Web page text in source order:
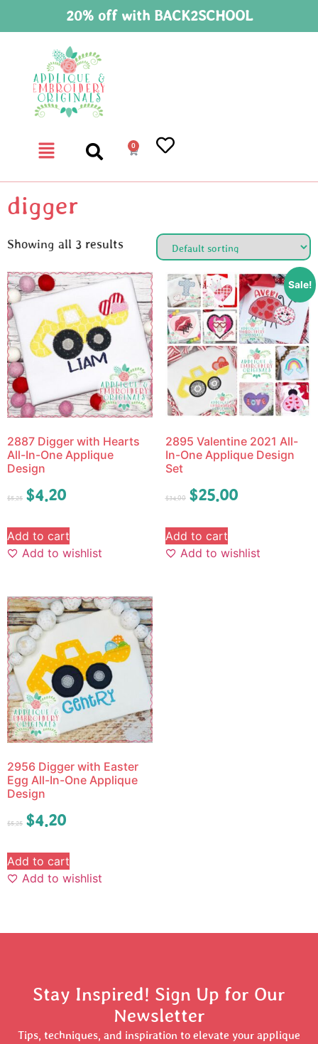
20% off with BACK2SCHOOL
0
digger
Showing all 3 results
2887 Digger with Hearts
All-In-One Applique
Design
$5.25 $4.20
Add to cart
Add to wishlist
Sale!
2895 Valentine 2021 All-
In-One Applique Design
Set
$34.00 $25.00
Add to cart
Add to wishlist
2956 Digger with Easter
Egg All-In-One Applique
Design
$5.25 $4.20
Add to cart
Add to wishlist
Stay Inspired! Sign Up for Our
Newsletter
Tips, techniques, and inspiration to elevate your applique